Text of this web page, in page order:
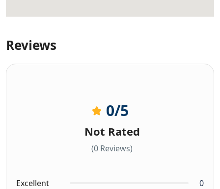
Reviews
0/5
Not Rated
(0 Reviews)
Excellent
0